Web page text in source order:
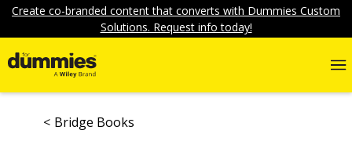
Create co-branded content that converts with Dummies Custom
Solutions. Request info today!
Bridge Books